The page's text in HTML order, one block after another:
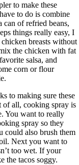
to make these
to do is combine
can of refried beans,
things really easy, I
breasts without
the chicken with fat
salsa, and
corn or flour
to making sure these
of all, cooking spray is
You want to really
spray so they
could also brush them
Next you want to
too wet. If your
the tacos soggy.